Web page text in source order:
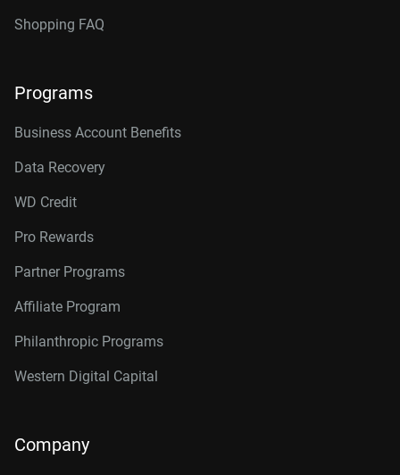
Shopping FAQ
Programs
Business Account Benefits
Data Recovery
WD Credit
Pro Rewards
Partner Programs
Affiliate Program
Philanthropic Programs
Western Digital Capital
Company